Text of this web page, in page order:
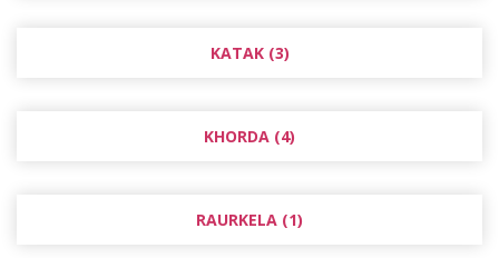
KATAK (3)
KHORDA (4)
RAURKELA (1)